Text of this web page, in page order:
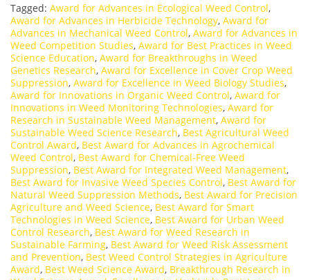
Tagged: Award for Advances in Ecological Weed Control,
Award for Advances in Herbicide Technology, Award for
Advances in Mechanical Weed Control, Award for Advances in
Weed Competition Studies, Award for Best Practices in Weed
Science Education, Award for Breakthroughs in Weed
Genetics Research, Award for Excellence in Cover Crop Weed
Suppression, Award for Excellence in Weed Biology Studies,
Award for Innovations in Organic Weed Control, Award for
Innovations in Weed Monitoring Technologies, Award for
Research in Sustainable Weed Management, Award for
Sustainable Weed Science Research, Best Agricultural Weed
Control Award, Best Award for Advances in Agrochemical
Weed Control, Best Award for Chemical-Free Weed
Suppression, Best Award for Integrated Weed Management,
Best Award for Invasive Weed Species Control, Best Award for
Natural Weed Suppression Methods, Best Award for Precision
Agriculture and Weed Science, Best Award for Smart
Technologies in Weed Science, Best Award for Urban Weed
Control Research, Best Award for Weed Research in
Sustainable Farming, Best Award for Weed Risk Assessment
and Prevention, Best Weed Control Strategies in Agriculture
Award, Best Weed Science Award, Breakthrough Research in